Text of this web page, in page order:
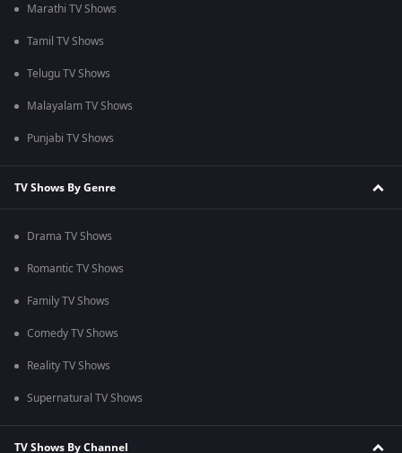
Marathi TV Shows
Tamil TV Shows
Telugu TV Shows
Malayalam TV Shows
Punjabi TV Shows
TV Shows By Genre
Drama TV Shows
Romantic TV Shows
Family TV Shows
Comedy TV Shows
Reality TV Shows
Supernatural TV Shows
TV Shows By Channel